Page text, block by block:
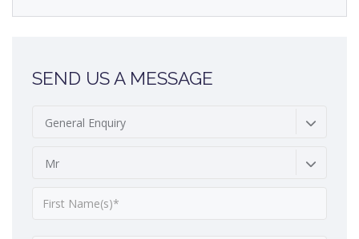
SEND US A MESSAGE
General Enquiry
Mr